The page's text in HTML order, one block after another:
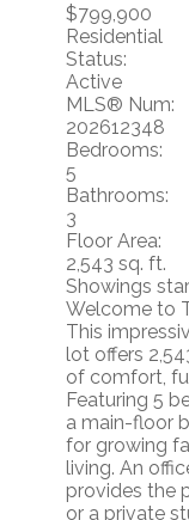
$799,900
Residential
Status:
Active
MLS® Num:
202612348
Bedrooms:
5
Bathrooms:
3
Floor Area:
2,543 sq. ft.
Showings
Welcome to
This
lot offers
of comfort,
Featuring 5
a main-floor
for growing
living. An
provides the
or a private